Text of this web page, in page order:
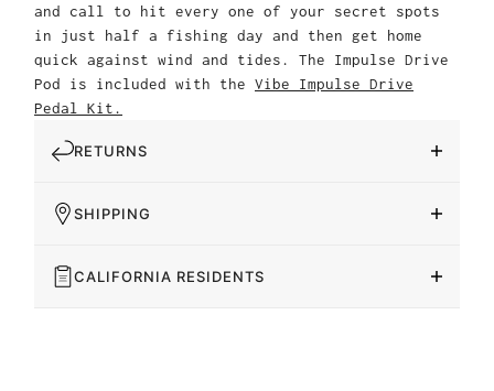
and call to hit every one of your secret spots
in just half a fishing day and then get home
quick against wind and tides. The Impulse Drive
Pod is included with the Vibe Impulse Drive
Pedal Kit.
RETURNS
SHIPPING
CALIFORNIA RESIDENTS